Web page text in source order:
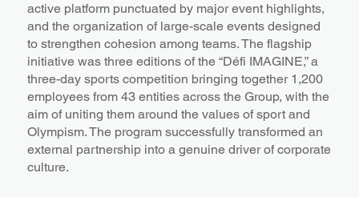
active platform punctuated by major event highlights,
and the organization of large-scale events designed
to strengthen cohesion among teams. The flagship
initiative was three editions of the “Défi IMAGINE,” a
three-day sports competition bringing together 1,200
employees from 43 entities across the Group, with the
aim of uniting them around the values of sport and
Olympism. The program successfully transformed an
external partnership into a genuine driver of corporate
culture.